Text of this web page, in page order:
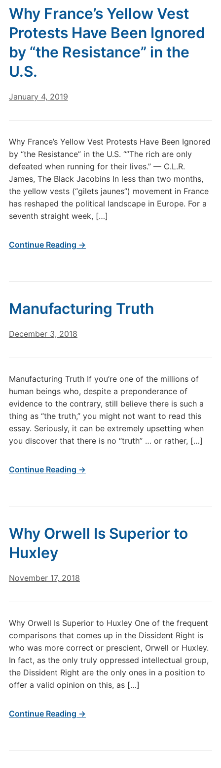
Why France’s Yellow Vest
Protests Have Been Ignored
by “the Resistance” in the
U.S.
January 4, 2019
Why France’s Yellow Vest Protests Have Been Ignored
by “the Resistance” in the U.S. “”The rich are only
defeated when running for their lives.” — C.L.R.
James, The Black Jacobins In less than two months,
the yellow vests (“gilets jaunes”) movement in France
has reshaped the political landscape in Europe. For a
seventh straight week, […]
Continue Reading →
Manufacturing Truth
December 3, 2018
Manufacturing Truth If you’re one of the millions of
human beings who, despite a preponderance of
evidence to the contrary, still believe there is such a
thing as “the truth,” you might not want to read this
essay. Seriously, it can be extremely upsetting when
you discover that there is no “truth” … or rather, […]
Continue Reading →
Why Orwell Is Superior to
Huxley
November 17, 2018
Why Orwell Is Superior to Huxley One of the frequent
comparisons that comes up in the Dissident Right is
who was more correct or prescient, Orwell or Huxley.
In fact, as the only truly oppressed intellectual group,
the Dissident Right are the only ones in a position to
offer a valid opinion on this, as […]
Continue Reading →